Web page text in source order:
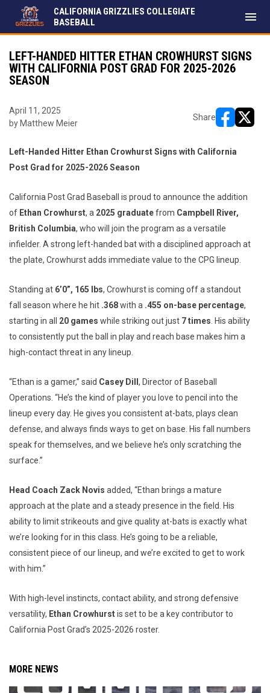
CALIFORNIA GRIZZLIES COLLEGIATE
BASEBALL
menu
LEFT-HANDED HITTER ETHAN CROWHURST SIGNS
WITH CALIFORNIA POST GRAD FOR 2025-2026
SEASON
April 11, 2025
by Matthew Meier
Share
Left-Handed Hitter Ethan Crowhurst Signs with California
Post Grad for 2025-2026 Season
California Post Grad Baseball is proud to announce the addition
of Ethan Crowhurst, a 2025 graduatefrom Campbell River,
British Columbia, who will join the program as a versatile
infielder. A strong left-handed bat with a disciplined approach at
the plate, Crowhurst adds immediate value to the CPG lineup.
Standing at 6’0”, 165 lbs, Crowhurst is coming off a standout
fall season where he hit .368with a .455 on-base percentage,
starting in all 20 games while striking out just 7 times . His ability
to consistently put the ball in play and reach base makes him a
high-contact threat in any lineup.
“Ethan is a gamer,” said Casey Dill , Director of Baseball
Operations. “He’s the kind of player you love to pencil into the
lineup every day. He gives you consistent at-bats, plays clean
defense, and always finds ways to get on base. His fall numbers
speak for themselves, and we believe he’s only scratching the
surface.”
Head Coach Zack Novis added, “Ethan brings a mature
approach at the plate and a steady presence in the field. His
ability to limit strikeouts and give quality at-bats is exactly what
we’re looking for in this class. He’s going to be a reliable,
consistent piece of our lineup, and we’re excited to get to work
with him.”
With high-level instincts, contact ability, and strong defensive
versatility, Ethan Crowhurstis set to be a key contributor to
California Post Grad’s 2025-2026 roster.
MORE NEWS